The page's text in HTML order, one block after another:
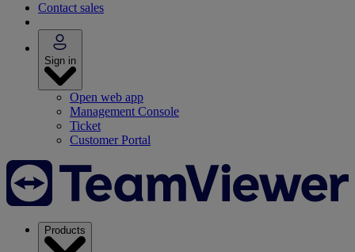
Contact sales
Sign in
Open web app
Management Console
Ticket
Customer Portal
Products